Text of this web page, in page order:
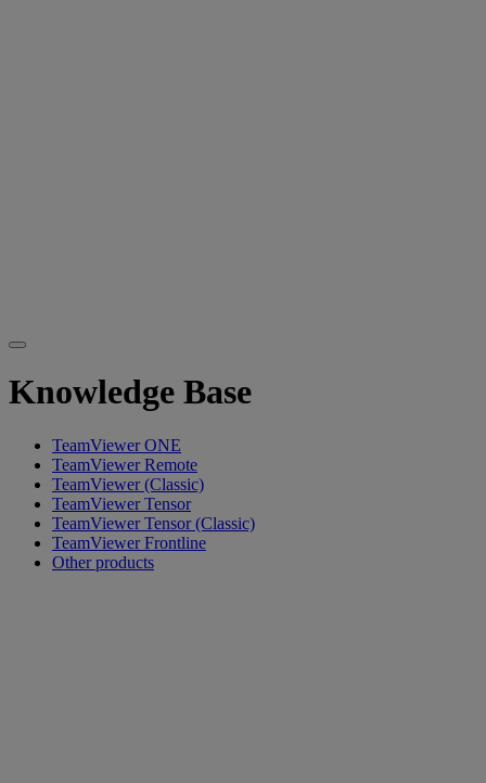
Knowledge Base
TeamViewer ONE
TeamViewer Remote
TeamViewer (Classic)
TeamViewer Tensor
TeamViewer Tensor (Classic)
TeamViewer Frontline
Other products